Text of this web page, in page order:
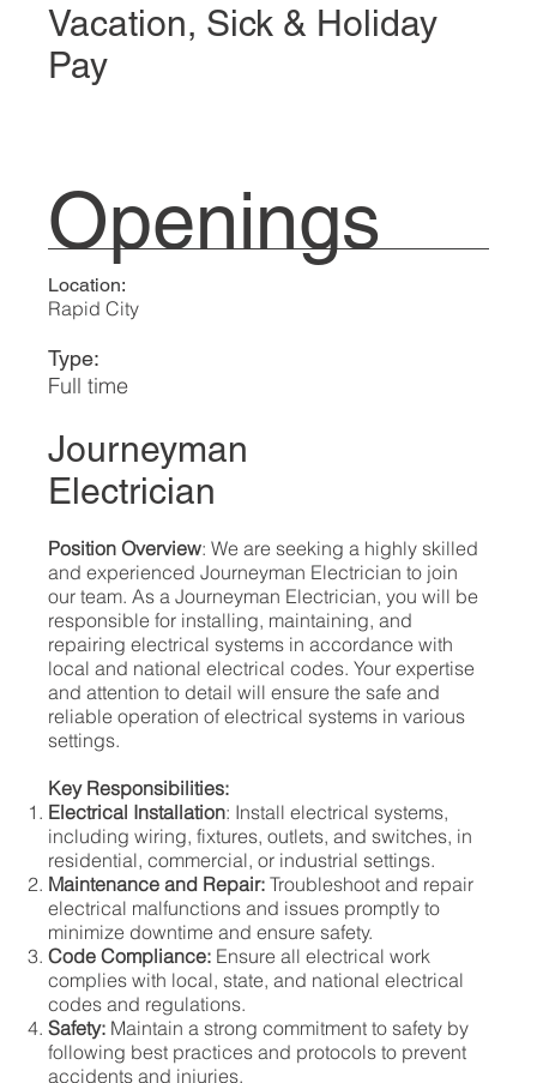
Vacation, Sick & Holiday
Pay
Openings
Location:
Rapid City
Journeyman
Electrician
Position Overview: We are seeking a highly skilled
and experienced Journeyman Electrician to join
our team. As a Journeyman Electrician, you will be
responsible for installing, maintaining, and
repairing electrical systems in accordance with
local and national electrical codes. Your expertise
and attention to detail will ensure the safe and
reliable operation of electrical systems in various
settings.
Key Responsibilities:
Electrical Installation: Install electrical systems,
including wiring, fixtures, outlets, and switches, in
residential, commercial, or industrial settings.
Maintenance and Repair: Troubleshoot and repair
electrical malfunctions and issues promptly to
minimize downtime and ensure safety.
Code Compliance: Ensure all electrical work
complies with local, state, and national electrical
codes and regulations.
Safety: Maintain a strong commitment to safety by
following best practices and protocols to prevent
accidents and injuries.
Type:
Full time